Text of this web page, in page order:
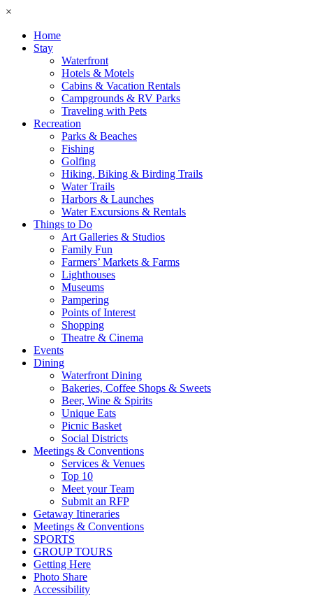
×
Home
Stay
Waterfront
Hotels & Motels
Cabins & Vacation Rentals
Campgrounds & RV Parks
Traveling with Pets
Recreation
Parks & Beaches
Fishing
Golfing
Hiking, Biking & Birding Trails
Water Trails
Harbors & Launches
Water Excursions & Rentals
Things to Do
Art Galleries & Studios
Family Fun
Farmers’ Markets & Farms
Lighthouses
Museums
Pampering
Points of Interest
Shopping
Theatre & Cinema
Events
Dining
Waterfront Dining
Bakeries, Coffee Shops & Sweets
Beer, Wine & Spirits
Unique Eats
Picnic Basket
Social Districts
Meetings & Conventions
Services & Venues
Top 10
Meet your Team
Submit an RFP
Getaway Itineraries
Meetings & Conventions
SPORTS
GROUP TOURS
Getting Here
Photo Share
Accessibility